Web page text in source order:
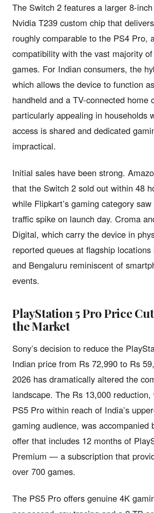
The Switch 2 features a larger 8-
Nvidia T239 custom chip that
roughly comparable to the PS4 Pro,
compatibility with the vast majority
games. For Indian consumers, the
which allows the device to function
handheld and a TV-connected
particularly appealing in households
access is shared and dedicated
impractical.
Initial sales have been strong.
that the Switch 2 sold out within 48
while Flipkart’s gaming category
traffic spike on launch day. Croma
Digital, which carry the device in
reported queues at flagship
and Bengaluru reminiscent of
events.
PlayStation 5 Pro Price
the Market
Sony’s decision to reduce the
Indian price from Rs 72,990 to Rs
2026 has dramatically altered the
landscape. The Rs 13,000
PS5 Pro within reach of India’s
gaming audience, was accompanied
offer that includes 12 months of
Premium — a subscription that
over 700 games.
The PS5 Pro offers genuine 4K